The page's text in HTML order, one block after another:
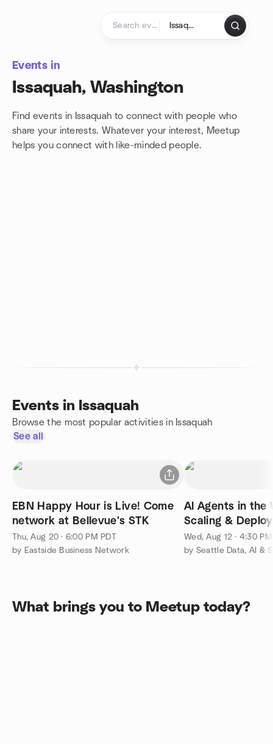
Events in
Issaquah, Washington
Find events in Issaquah to connect with people who
share your interests. Whatever your interest, Meetup
helps you connect with like-minded people.
Events in Issaquah
Browse the most popular activities in Issaquah
See all
EBN Happy Hour is Live! Come
network at Bellevue's STK
Thu, Aug 20 · 6:00 PM PDT
by Eastside Business Network
AI Agents in the
Scaling &
Production
Wed, Aug 12 · 4:30
by Seattle Data, AI &
What brings you to Meetup today?